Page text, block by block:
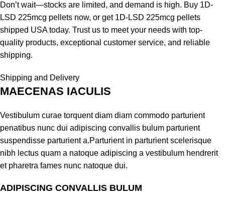
Don’t wait—stocks are limited, and demand is high. Buy 1D-
LSD 225mcg pellets now, or get 1D-LSD 225mcg pellets
shipped USA today. Trust us to meet your needs with top-
quality products, exceptional customer service, and reliable
shipping.
Shipping and Delivery
MAECENAS IACULIS
Vestibulum curae torquent diam diam commodo parturient
penatibus nunc dui adipiscing convallis bulum parturient
suspendisse parturient a.Parturient in parturient scelerisque
nibh lectus quam a natoque adipiscing a vestibulum hendrerit
et pharetra fames nunc natoque dui.
ADIPISCING CONVALLIS BULUM